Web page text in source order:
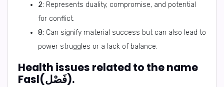
2: Represents duality, compromise, and potential
for conflict.
8: Can signify material success but can also lead to
power struggles or a lack of balance.
Health issues related to the name
Fasl(فَصْل).